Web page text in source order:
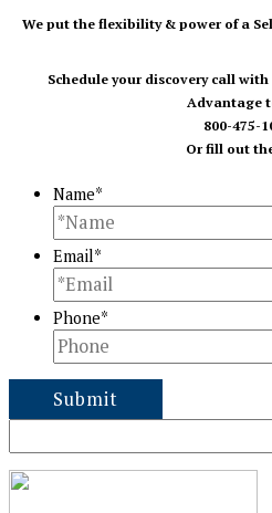
We put the flexibility & power of a
Schedule your discovery call
Advantage
800-475-
Or fill out
Name*
Email*
Phone*